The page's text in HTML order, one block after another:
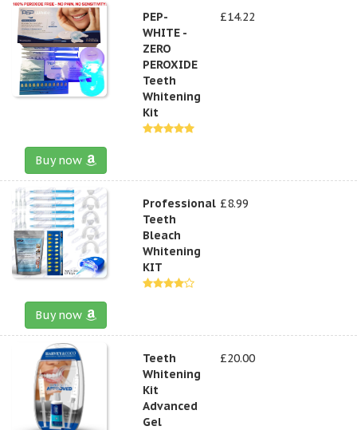
PEP-
WHITE -
ZERO
PEROXIDE
Teeth
Whitening
Kit
£14.22
Buy now
Professional
Teeth
Bleach
Whitening
KIT
£8.99
Buy now
Teeth
Whitening
Kit
Advanced
Gel
£20.00